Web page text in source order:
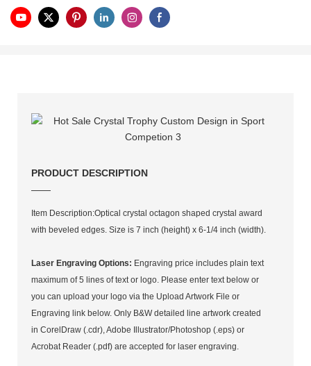
PRODUCT DESCRIPTION
——
Item Description:Optical crystal octagon shaped crystal award
with beveled edges. Size is 7 inch (height) x 6-1/4 inch (width).
Laser Engraving Options: Engraving price includes plain text
maximum of 5 lines of text or logo. Please enter text below or
you can upload your logo via the Upload Artwork File or
Engraving link below. Only B&W detailed line artwork created
in CorelDraw (.cdr), Adobe Illustrator/Photoshop (.eps) or
Acrobat Reader (.pdf) are accepted for laser engraving.